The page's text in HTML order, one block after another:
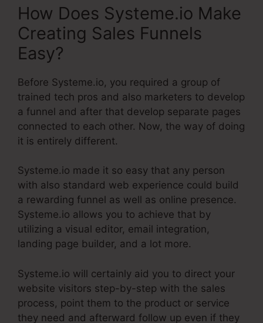
How Does Systeme.io Make
Creating Sales Funnels
Easy?
Before Systeme.io, you required a group of
trained tech pros and also marketers to develop
a funnel and after that develop separate pages
connected to each other. Now, the way of doing
it is entirely different.
Systeme.io made it so easy that any person
with also standard web experience could build
a rewarding funnel as well as online presence.
Systeme.io allows you to achieve that by
utilizing a visual editor, email integration,
landing page builder, and a lot more.
Systeme.io will certainly aid you to direct your
website visitors step-by-step with the sales
process, point them to the product or service
they need and afterward follow up even if they